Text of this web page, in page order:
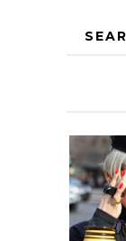
IS 60
40?